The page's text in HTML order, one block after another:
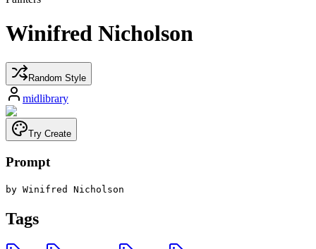
Winifred Nicholson
Random Style
midlibrary
Try Create
Prompt
by Winifred Nicholson
Tags